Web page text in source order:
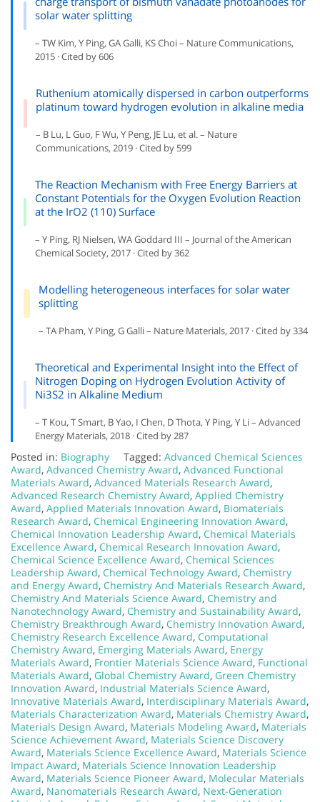
solar water splitting
– TW Kim, Y Ping, GA Galli, KS Choi – Nature Communications,
2015 · Cited by 606
Ruthenium atomically dispersed in carbon outperforms
platinum toward hydrogen evolution in alkaline media
– B Lu, L Guo, F Wu, Y Peng, JE Lu, et al. – Nature
Communications, 2019 · Cited by 599
The Reaction Mechanism with Free Energy Barriers at
Constant Potentials for the Oxygen Evolution Reaction
at the IrO2 (110) Surface
– Y Ping, RJ Nielsen, WA Goddard III – Journal of the American
Chemical Society, 2017 · Cited by 362
Modelling heterogeneous interfaces for solar water
splitting
– TA Pham, Y Ping, G Galli – Nature Materials, 2017 · Cited by 334
Theoretical and Experimental Insight into the Effect of
Nitrogen Doping on Hydrogen Evolution Activity of
Ni3S2 in Alkaline Medium
– T Kou, T Smart, B Yao, I Chen, D Thota, Y Ping, Y Li – Advanced
Energy Materials, 2018 · Cited by 287
Posted in: Biography Tagged: Advanced Chemical Sciences
Award, Advanced Chemistry Award, Advanced Functional
Materials Award, Advanced Materials Research Award,
Advanced Research Chemistry Award, Applied Chemistry
Award, Applied Materials Innovation Award, Biomaterials
Research Award, Chemical Engineering Innovation Award,
Chemical Innovation Leadership Award, Chemical Materials
Excellence Award, Chemical Research Innovation Award,
Chemical Science Excellence Award, Chemical Sciences
Leadership Award, Chemical Technology Award, Chemistry
and Energy Award, Chemistry And Materials Research Award,
Chemistry And Materials Science Award, Chemistry and
Nanotechnology Award, Chemistry and Sustainability Award,
Chemistry Breakthrough Award, Chemistry Innovation Award,
Chemistry Research Excellence Award, Computational
Chemistry Award, Emerging Materials Award, Energy
Materials Award, Frontier Materials Science Award, Functional
Materials Award, Global Chemistry Award, Green Chemistry
Innovation Award, Industrial Materials Science Award,
Innovative Materials Award, Interdisciplinary Materials Award,
Materials Characterization Award, Materials Chemistry Award,
Materials Design Award, Materials Modeling Award, Materials
Science Achievement Award, Materials Science Discovery
Award, Materials Science Excellence Award, Materials Science
Impact Award, Materials Science Innovation Leadership
Award, Materials Science Pioneer Award, Molecular Materials
Award, Nanomaterials Research Award, Next-Generation